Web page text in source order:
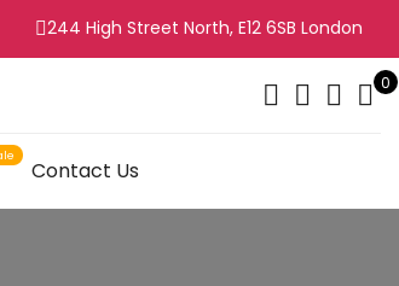
244 High Street North, E12 6SB London
0
Contact Us